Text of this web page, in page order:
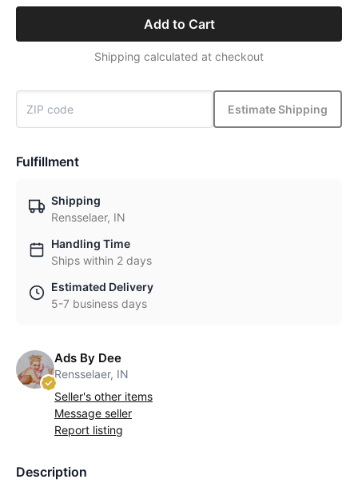
Add to Cart
Shipping calculated at checkout
Estimate Shipping
Fulfillment
Shipping
Rensselaer, IN
Handling Time
Ships within 2 days
Estimated Delivery
5-7 business days
Ads By Dee
Rensselaer, IN
Seller's other items
Message seller
Report listing
Description